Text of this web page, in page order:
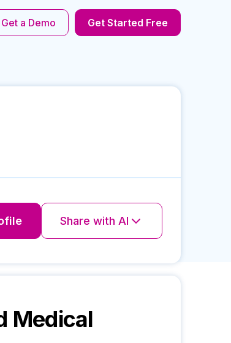
Get a Demo Get Started Free
Share with AI
Medical